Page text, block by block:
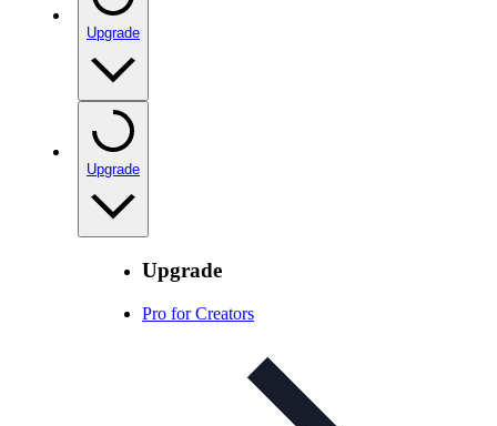
Upgrade
Upgrade
Upgrade
Pro for Creators